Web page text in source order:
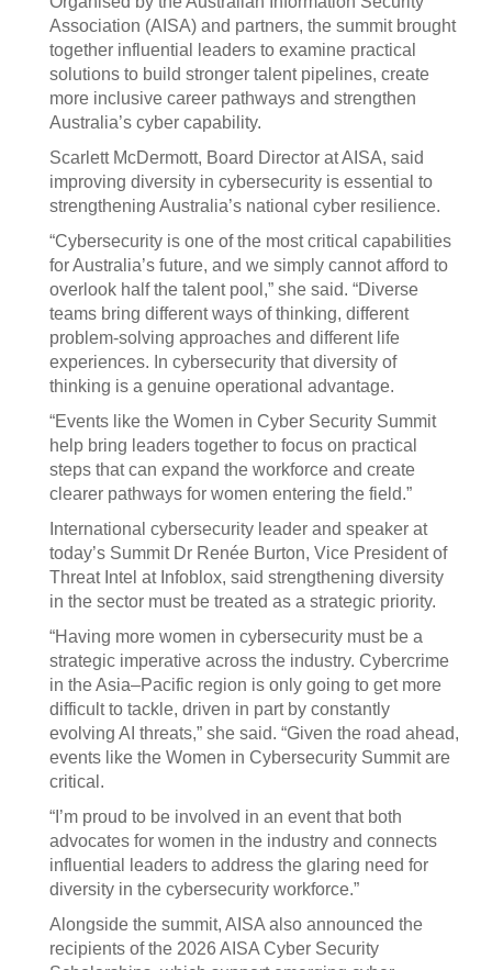
Association (AISA) and partners, the summit brought
together influential leaders to examine practical
solutions to build stronger talent pipelines, create
more inclusive career pathways and strengthen
Australia’s cyber capability.
Scarlett McDermott, Board Director at AISA, said
improving diversity in cybersecurity is essential to
strengthening Australia’s national cyber resilience.
“Cybersecurity is one of the most critical capabilities
for Australia’s future, and we simply cannot afford to
overlook half the talent pool,” she said. “Diverse
teams bring different ways of thinking, different
problem-solving approaches and different life
experiences. In cybersecurity that diversity of
thinking is a genuine operational advantage.
“Events like the Women in Cyber Security Summit
help bring leaders together to focus on practical
steps that can expand the workforce and create
clearer pathways for women entering the field.”
International cybersecurity leader and speaker at
today’s Summit Dr Renée Burton, Vice President of
Threat Intel at Infoblox, said strengthening diversity
in the sector must be treated as a strategic priority.
“Having more women in cybersecurity must be a
strategic imperative across the industry. Cybercrime
in the Asia–Pacific region is only going to get more
difficult to tackle, driven in part by constantly
evolving AI threats,” she said. “Given the road ahead,
events like the Women in Cybersecurity Summit are
critical.
“I’m proud to be involved in an event that both
advocates for women in the industry and connects
influential leaders to address the glaring need for
diversity in the cybersecurity workforce.”
Alongside the summit, AISA also announced the
recipients of the 2026 AISA Cyber Security